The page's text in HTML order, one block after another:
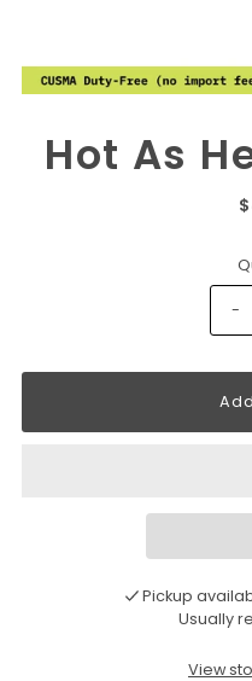
Hot As
-
Pickup
Usually
View